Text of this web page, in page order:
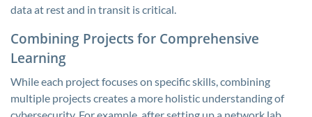
data at rest and in transit is critical.
Combining Projects for Comprehensive
Learning
While each project focuses on specific skills, combining
multiple projects creates a more holistic understanding of